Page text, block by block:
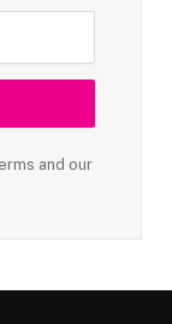
and our